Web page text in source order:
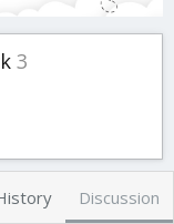
3
Discussion